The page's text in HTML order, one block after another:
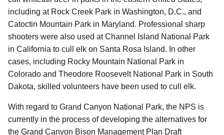
including at Rock Creek Park in Washington, D.C., and
Catoctin Mountain Park in Maryland. Professional sharp
shooters were also used at Channel Island National Park
in California to cull elk on Santa Rosa Island. In other
cases, including Rocky Mountain National Park in
Colorado and Theodore Roosevelt National Park in South
Dakota, skilled volunteers have been used to cull elk.
With regard to Grand Canyon National Park, the NPS is
currently in the process of developing the alternatives for
the Grand Canyon Bison Management Plan Draft